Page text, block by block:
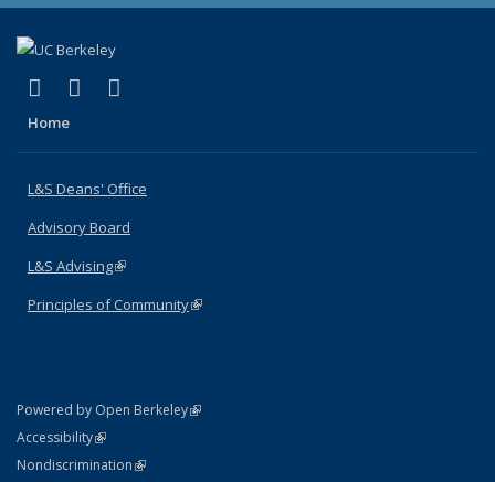
X (formerly Twitter)
(link is external)
LinkedIn
(link is external)
Home
L&S Deans' Office
Advisory Board
L&S Advising(link is external)
Principles of Community(link is external)
Powered by Open Berkeley(link is external)
AccessibilityStatement
(link is external)
NondiscriminationPolicy Statement
(link is external)